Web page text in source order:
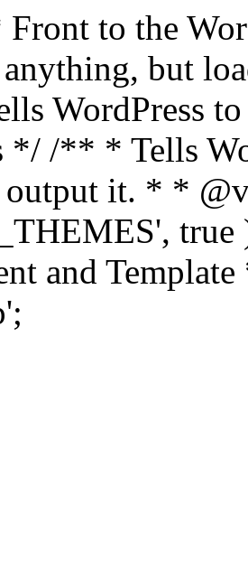
to the
but
WordPress
*/ /** * Tells
output it. * *
and